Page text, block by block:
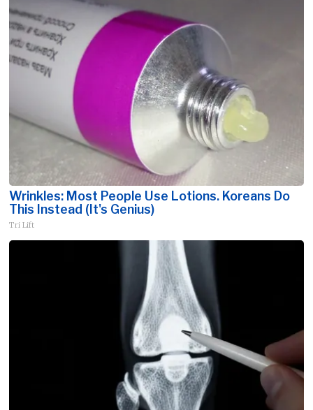
Wrinkles: Most People Use Lotions. Koreans Do
This Instead (It's Genius)
Tri Lift